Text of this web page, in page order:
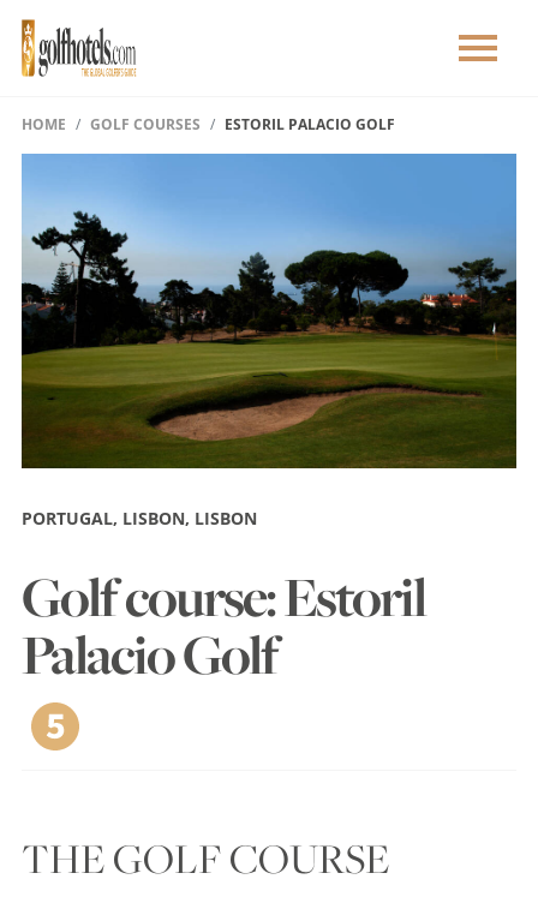
HOME GOLF COURSES ESTORIL PALACIO GOLF
PORTUGAL, LISBON, LISBON
Golf course: Estoril
Palacio Golf
THE GOLF COURSE